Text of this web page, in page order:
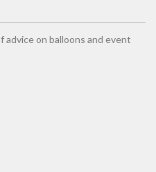
advice on balloons and event